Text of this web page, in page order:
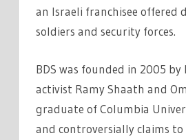
an Israeli franchisee offered
soldiers and security forces.
BDS was founded in 2005 by
activist Ramy Shaath and
graduate of Columbia
and controversially claims